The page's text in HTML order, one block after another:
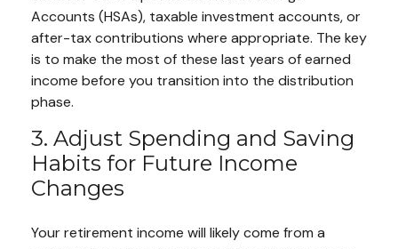
Accounts (HSAs), taxable investment accounts, or
after-tax contributions where appropriate. The key
is to make the most of these last years of earned
income before you transition into the distribution
phase.
3. Adjust Spending and Saving
Habits for Future Income
Changes
Your retirement income will likely come from a